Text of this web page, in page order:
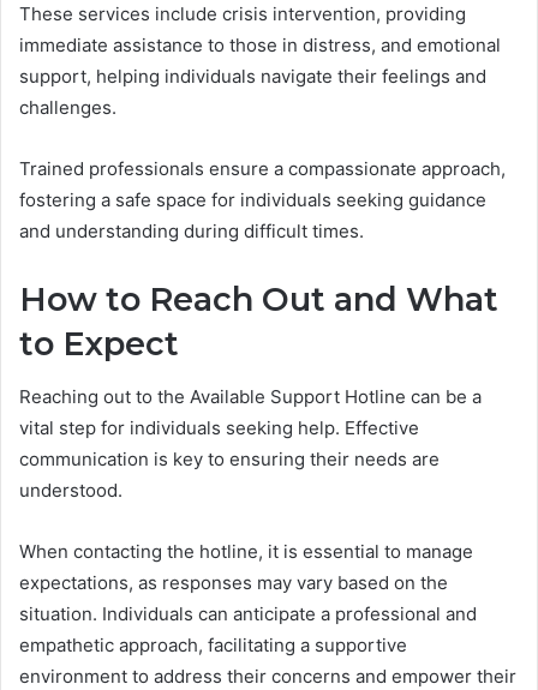
These services include crisis intervention, providing
immediate assistance to those in distress, and emotional
support, helping individuals navigate their feelings and
challenges.
Trained professionals ensure a compassionate approach,
fostering a safe space for individuals seeking guidance
and understanding during difficult times.
How to Reach Out and What
to Expect
Reaching out to the Available Support Hotline can be a
vital step for individuals seeking help. Effective
communication is key to ensuring their needs are
understood.
When contacting the hotline, it is essential to manage
expectations, as responses may vary based on the
situation. Individuals can anticipate a professional and
empathetic approach, facilitating a supportive
environment to address their concerns and empower their